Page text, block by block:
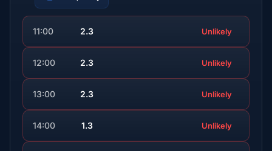
11:00 2.3 Unlikely
12:00 2.3 Unlikely
13:00 2.3 Unlikely
14:00 1.3 Unlikely